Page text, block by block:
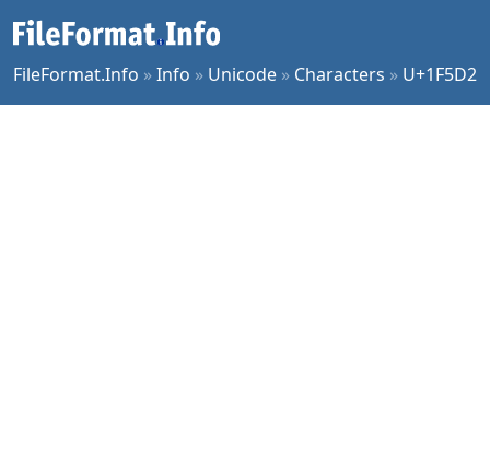
FileFormat.Info »Info » Unicode » Characters » U+1F5D2